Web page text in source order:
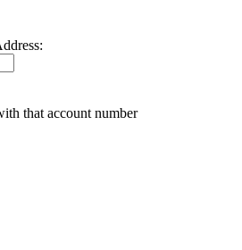
that account number